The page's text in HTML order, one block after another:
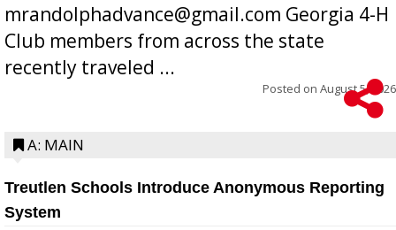
mrandolphadvance@gmail.com Georgia 4-H
Club members from across the state
recently traveled ...
Posted on August 5, 2026
A: MAIN
Treutlen Schools Introduce Anonymous Reporting
System